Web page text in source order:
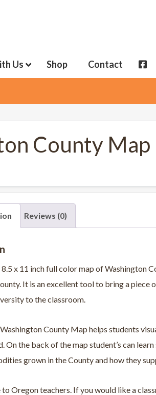
Us Shop Contact
County Map
Reviews (0)
x 11 inch full color map of Washington
It is an excellent tool to bring a piece
to the classroom.
County Map helps students
On the back of the map student’s can
grown in the County and how they
Oregon teachers. If you would like a